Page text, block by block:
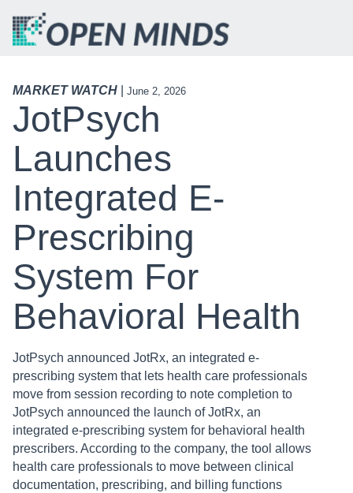
MARKET WATCH June 2, 2026
JotPsych
Launches
Integrated E-
Prescribing
System For
Behavioral Health
JotPsych announced JotRx, an integrated e-
prescribing system that lets health care professionals
move from session recording to note completion to
JotPsych announced the launch of JotRx, an
integrated e-prescribing system for behavioral health
prescribers. According to the company, the tool allows
health care professionals to move between clinical
documentation, prescribing, and billing functions